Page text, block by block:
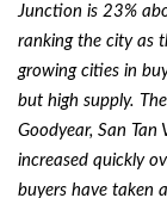
Junction is 23%
ranking the city as
growing cities in
but high supply.
Goodyear, San Tan
increased quickly
buyers have taken